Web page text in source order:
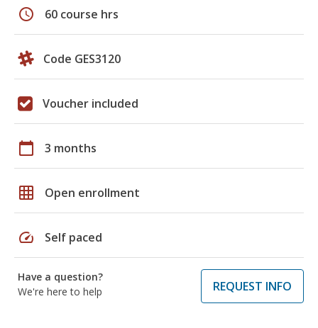
schedule 60 course hrs
Code GES3120
Voucher included
calendar_today 3 months
grid_on Open enrollment
speed Self paced
Have a question?
We're here to help
REQUEST INFO